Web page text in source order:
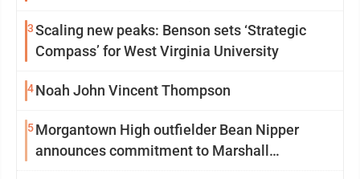
3Scaling new peaks: Benson sets ‘Strategic
Compass’ for West Virginia University
4Noah John Vincent Thompson
5Morgantown High outfielder Bean Nipper
announces commitment to Marshall